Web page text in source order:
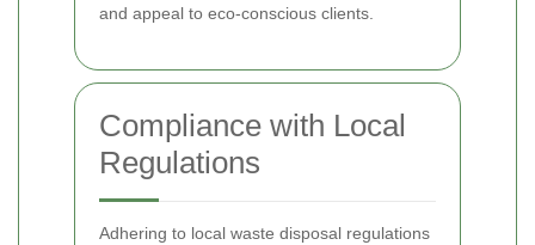
and appeal to eco-conscious clients.
Compliance with Local
Regulations
Adhering to local waste disposal regulations